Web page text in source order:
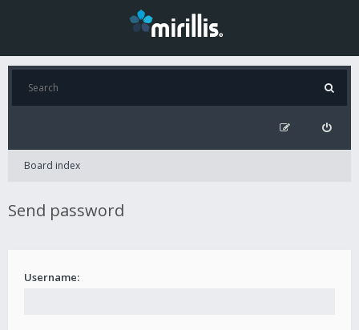
Board index
Send password
Username: